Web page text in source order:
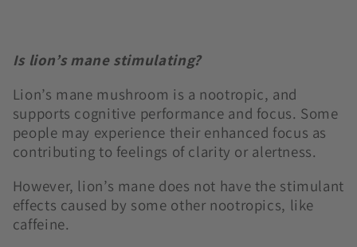
Is lion’s mane stimulating?
Lion’s mane mushroom is a nootropic, and
supports cognitive performance and focus. Some
people may experience their enhanced focus as
contributing to feelings of clarity or alertness.
However, lion’s mane does not have the stimulant
effects caused by some other nootropics, like
caffeine.